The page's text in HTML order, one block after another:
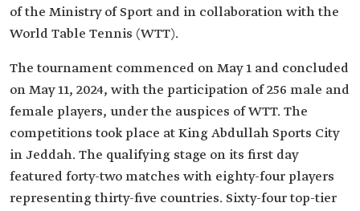
of the Ministry of Sport and in collaboration with the
World Table Tennis (WTT).
The tournament commenced on May 1 and concluded
on May 11, 2024, with the participation of 256 male and
female players, under the auspices of WTT. The
competitions took place at King Abdullah Sports City
in Jeddah. The qualifying stage on its first day
featured forty-two matches with eighty-four players
representing thirty-five countries. Sixty-four top-tier